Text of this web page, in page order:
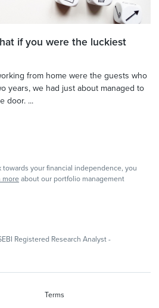
if you were the luckiest
from home were the guests who
years, we had just about managed to
door. ...
your financial independence, you
more about our portfolio management
Registered Research Analyst -
Terms